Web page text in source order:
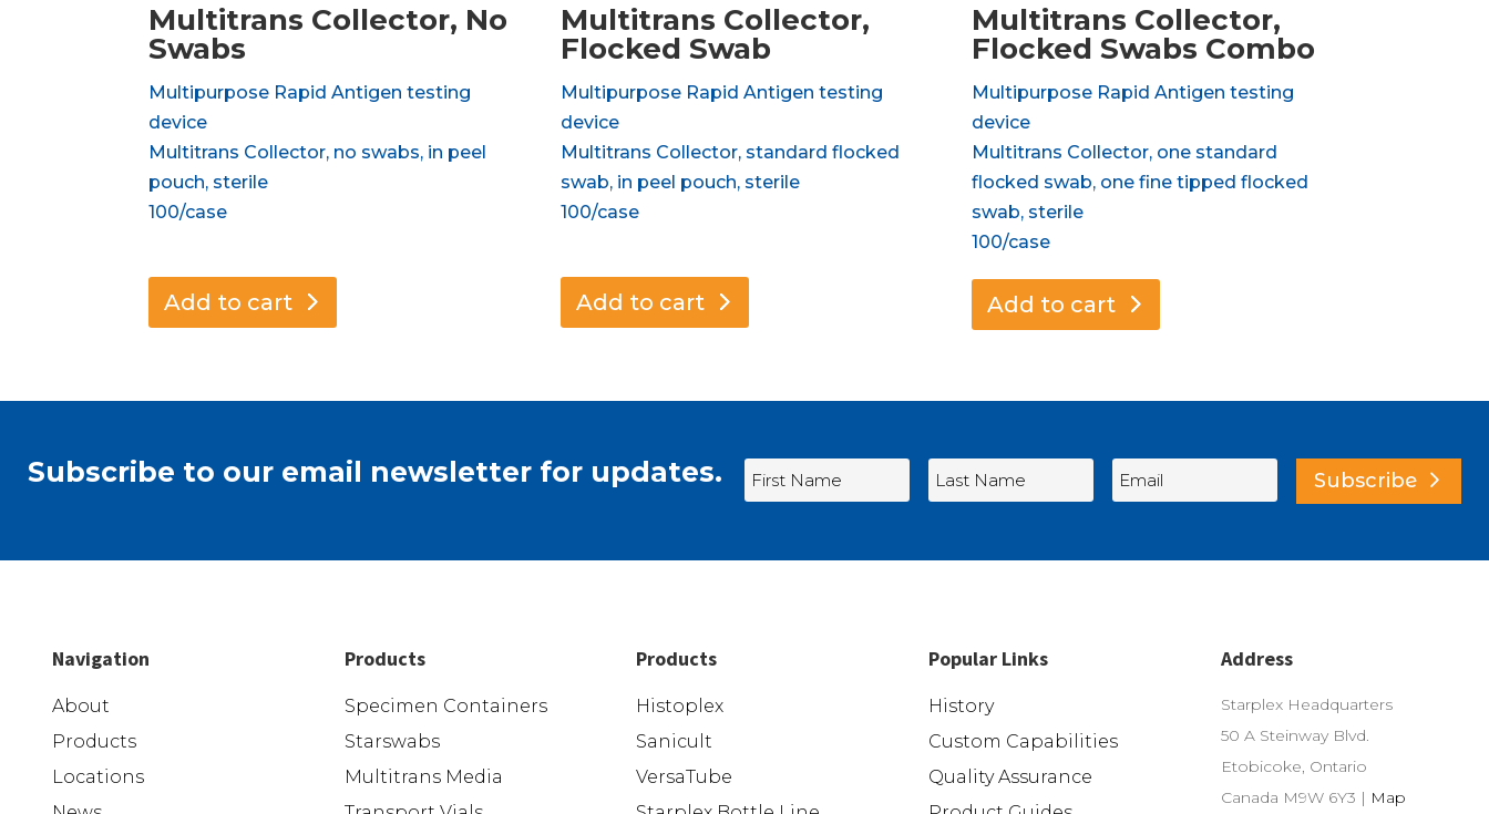
Multitrans Collector, No
Swabs
Multipurpose Rapid Antigen testing
device
Multitrans Collector, no swabs, in peel
pouch, sterile
100/case
Add to cart
Multitrans Collector,
Flocked Swab
Multipurpose Rapid Antigen testing
device
Multitrans Collector, standard flocked
swab, in peel pouch, sterile
100/case
Add to cart
Multitrans Collector,
Flocked Swabs Combo
Multipurpose Rapid Antigen testing
device
Multitrans Collector, one standard
flocked swab, one fine tipped flocked
swab, sterile
100/case
Add to cart
Subscribe to our email newsletter for updates. Subscribe
Navigation
About
Products
Locations
Products
Specimen Containers
Starswabs
Multitrans Media
Products
Histoplex
Sanicult
VersaTube
Popular Links
History
Custom Capabilities
Quality Assurance
Address
Starplex Headquarters
50 A Steinway Blvd.
Etobicoke, Ontario
Canada M9W 6Y3 | Map